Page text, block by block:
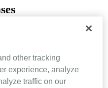
Multi-Office Care
other tracking
experience, analyze
traffic on our